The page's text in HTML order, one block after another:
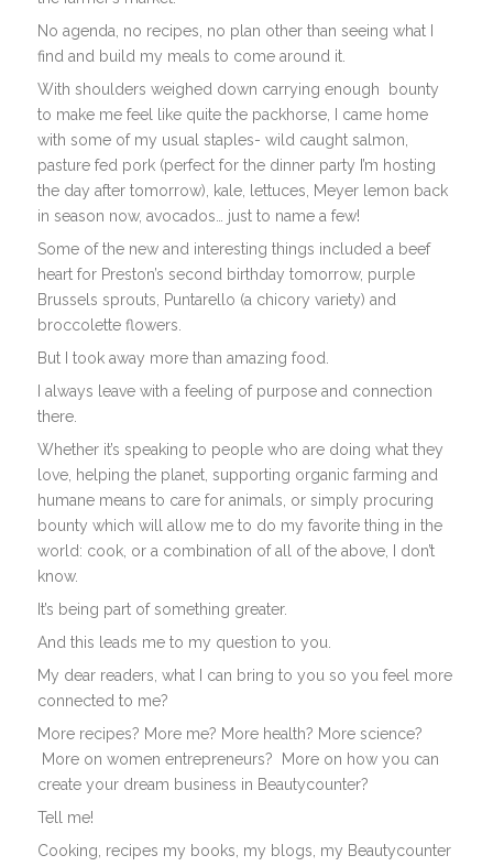
No agenda, no recipes, no plan other than seeing what I
find and build my meals to come around it.
With shoulders weighed down carrying enough bounty
to make me feel like quite the packhorse, I came home
with some of my usual staples- wild caught salmon,
pasture fed pork (perfect for the dinner party I’m hosting
the day after tomorrow), kale, lettuces, Meyer lemon back
in season now, avocados… just to name a few!
Some of the new and interesting things included a beef
heart for Preston’s second birthday tomorrow, purple
Brussels sprouts, Puntarello (a chicory variety) and
broccolette flowers.
But I took away more than amazing food.
I always leave with a feeling of purpose and connection
there.
Whether it’s speaking to people who are doing what they
love, helping the planet, supporting organic farming and
humane means to care for animals, or simply procuring
bounty which will allow me to do my favorite thing in the
world: cook, or a combination of all of the above, I don’t
know.
It’s being part of something greater.
And this leads me to my question to you.
My dear readers, what I can bring to you so you feel more
connected to me?
More recipes? More me? More health? More science?
More on women entrepreneurs? More on how you can
create your dream business in Beautycounter?
Tell me!
Cooking, recipes my books, my blogs, my Beautycounter